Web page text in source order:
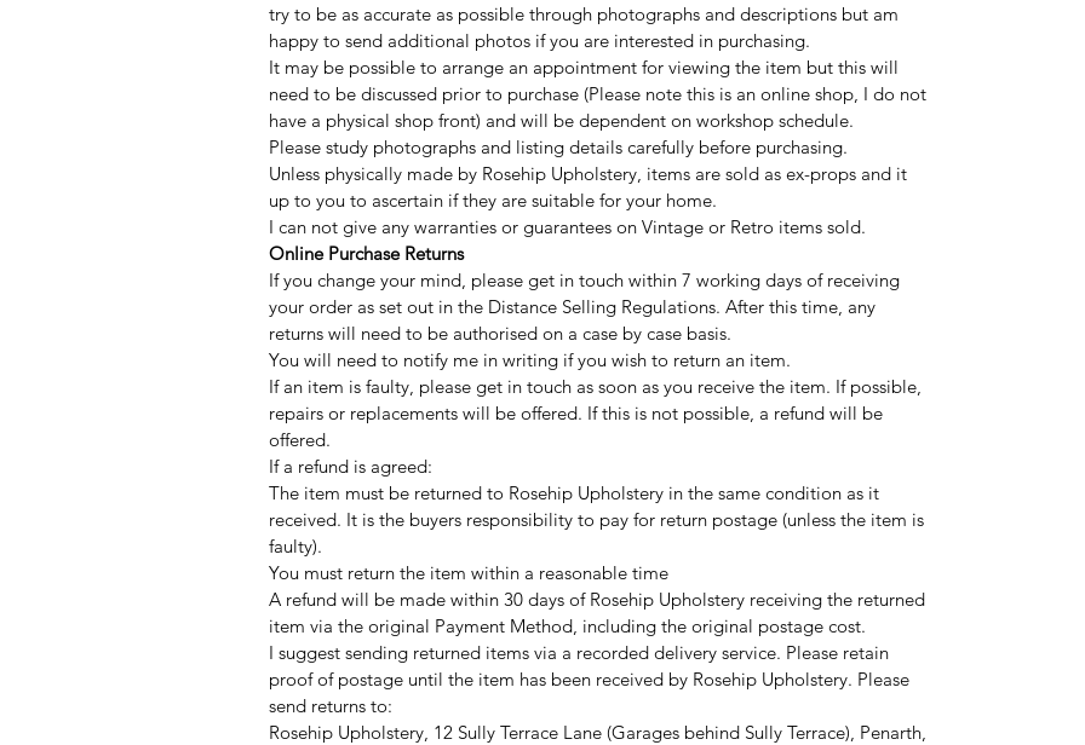
try to be as accurate as possible through photographs and descriptions but am
happy to send additional photos if you are interested in purchasing.
It may be possible to arrange an appointment for viewing the item but this will
need to be discussed prior to purchase (Please note this is an online shop, I do not
have a physical shop front) and will be dependent on workshop schedule.
Please study photographs and listing details carefully before purchasing.
Unless physically made by Rosehip Upholstery, items are sold as ex-props and it
up to you to ascertain if they are suitable for your home.
I can not give any warranties or guarantees on Vintage or Retro items sold.
Online Purchase Returns
If you change your mind, please get in touch within 7 working days of receiving
your order as set out in the Distance Selling Regulations. After this time, any
returns will need to be authorised on a case by case basis.
You will need to notify me in writing if you wish to return an item.
If an item is faulty, please get in touch as soon as you receive the item. If possible,
repairs or replacements will be offered. If this is not possible, a refund will be
offered.
If a refund is agreed:
The item must be returned to Rosehip Upholstery in the same condition as it
received. It is the buyers responsibility to pay for return postage (unless the item is
faulty).
You must return the item within a reasonable time
A refund will be made within 30 days of Rosehip Upholstery receiving the returned
item via the original Payment Method, including the original postage cost.
I suggest sending returned items via a recorded delivery service. Please retain
proof of postage until the item has been received by Rosehip Upholstery. Please
send returns to:
Rosehip Upholstery, 12 Sully Terrace Lane (Garages behind Sully Terrace), Penarth,